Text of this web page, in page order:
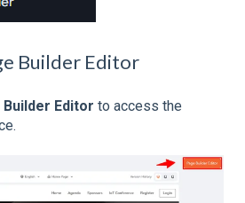
Builder Editor
Builder Editor to access the